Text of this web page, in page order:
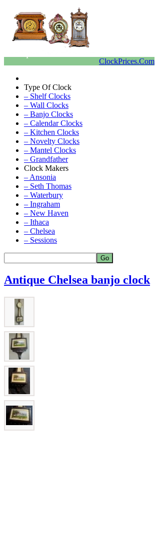
ClockPrices.Com
Type Of Clock
– Shelf Clocks
– Wall Clocks
– Banjo Clocks
– Calendar Clocks
– Kitchen Clocks
– Novelty Clocks
– Mantel Clocks
– Grandfather
Clock Makers
– Ansonia
– Seth Thomas
– Waterbury
– Ingraham
– New Haven
– Ithaca
– Chelsea
– Sessions
Antique Chelsea banjo clock